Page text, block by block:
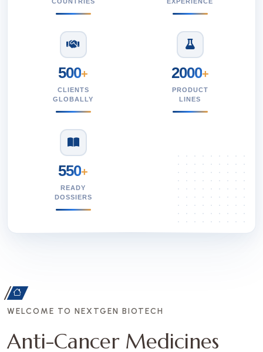
500+
CLIENTS
GLOBALLY
2000+
PRODUCT
LINES
550+
READY
DOSSIERS
WELCOME TO NEXTGEN BIOTECH
Anti-Cancer Medicines